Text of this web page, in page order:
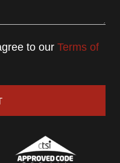
to our Terms of